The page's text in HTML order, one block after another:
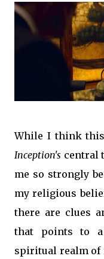
While I think
Inception's central
me so strongly
my religious
there are clues
that points to
spiritual realm of